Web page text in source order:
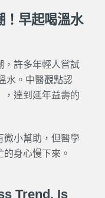
！早起喝溫水
，許多年輕人嘗試
水。中醫觀點認
，達到延年益壽的
微小幫助，但醫學
身心慢下來。
Trend, Is